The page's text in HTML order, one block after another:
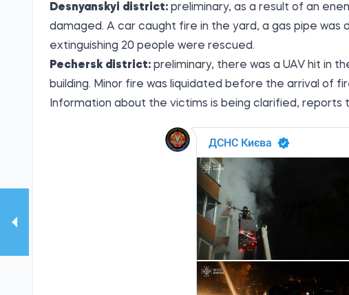
Desnyanskyi district: preliminary, as a result of an
damaged. A car caught fire in the yard, a gas pipe was
extinguishing 20 people were rescued.
Pechersk district: preliminary, there was a UAV hit in
building. Minor fire was liquidated before the arrival of
Information about the victims is being clarified, reports